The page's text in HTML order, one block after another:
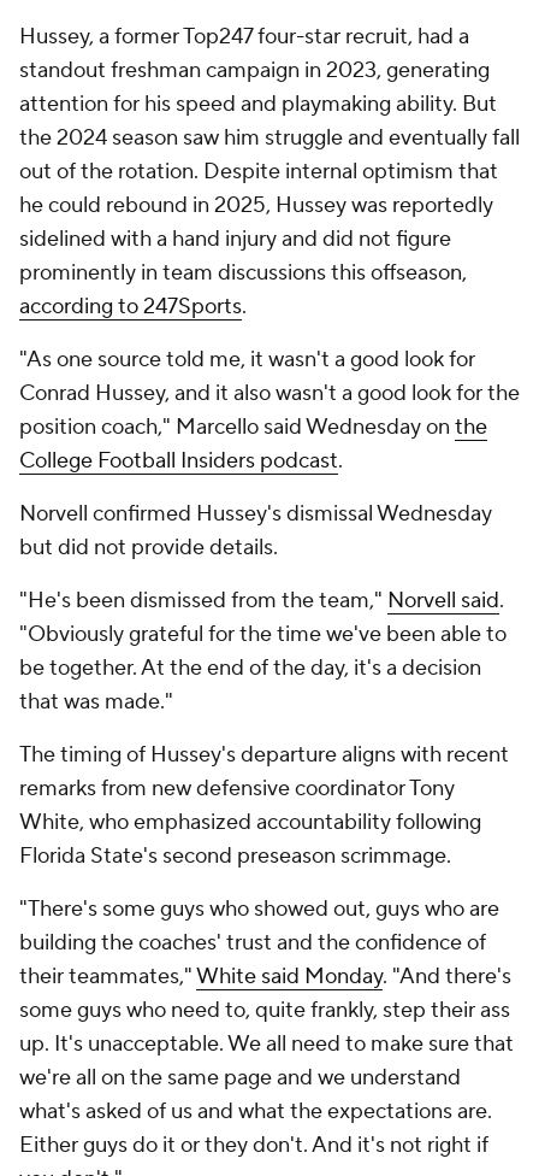
Hussey, a former Top247 four-star recruit, had a
standout freshman campaign in 2023, generating
attention for his speed and playmaking ability. But
the 2024 season saw him struggle and eventually fall
out of the rotation. Despite internal optimism that
he could rebound in 2025, Hussey was reportedly
sidelined with a hand injury and did not figure
prominently in team discussions this offseason,
according to 247Sports.
"As one source told me, it wasn't a good look for
Conrad Hussey, and it also wasn't a good look for the
position coach," Marcello said Wednesday on the
College Football Insiders podcast.
Norvell confirmed Hussey's dismissal Wednesday
but did not provide details.
"He's been dismissed from the team," Norvell said.
"Obviously grateful for the time we've been able to
be together. At the end of the day, it's a decision
that was made."
The timing of Hussey's departure aligns with recent
remarks from new defensive coordinator Tony
White, who emphasized accountability following
Florida State's second preseason scrimmage.
"There's some guys who showed out, guys who are
building the coaches' trust and the confidence of
their teammates,"White said Monday. "And there's
some guys who need to, quite frankly, step their ass
up. It's unacceptable. We all need to make sure that
we're all on the same page and we understand
what's asked of us and what the expectations are.
Either guys do it or they don't. And it's not right if